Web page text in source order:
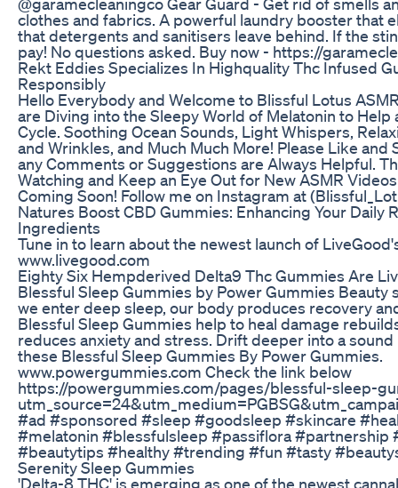
clothes and fabrics. A powerful laundry booster that
that detergents and sanitisers leave behind. If the
pay! No questions asked. Buy now - https://
Rekt Eddies Specializes In Highquality Thc Infused
Responsibly
Hello Everybody and Welcome to Blissful Lotus
are Diving into the Sleepy World of Melatonin to Help
Cycle. Soothing Ocean Sounds, Light Whispers,
and Wrinkles, and Much Much More! Please Like and
any Comments or Suggestions are Always Helpful.
Watching and Keep an Eye Out for New ASMR
Coming Soon! Follow me on Instagram at
Natures Boost CBD Gummies: Enhancing Your Daily
Ingredients
Tune in to learn about the newest launch of
www.livegood.com
Eighty Six Hempderived Delta9 Thc Gummies Are
Blessful Sleep Gummies by Power Gummies Beauty
we enter deep sleep, our body produces recovery
Blessful Sleep Gummies help to heal damage
reduces anxiety and stress. Drift deeper into a
these Blessful Sleep Gummies By Power Gummies.
www.powergummies.com Check the link below
https://powergummies.com/pages/blessful-sleep-
#ad #sponsored #sleep #goodsleep #skincare
#melatonin #blessfulsleep #passiflora #partnership
#beautytips #healthy #trending #fun #tasty
Serenity Sleep Gummies
'Delta-8 THC' is emerging as one of the newest